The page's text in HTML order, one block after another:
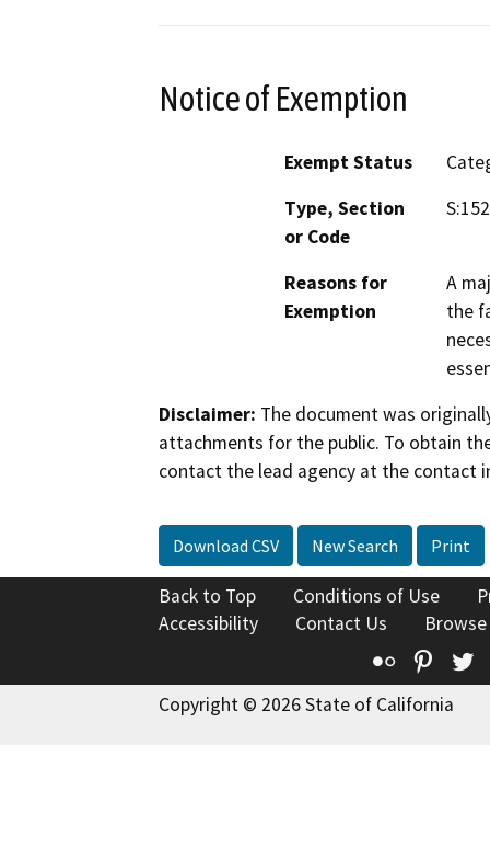
Notice of Exemption
Exempt Status
Type, Section
or Code
Reasons for
Exemption
A
the
Disclaimer: The document was
attachments for the public. To obtain
contact the lead agency at the contact
Download CSV New Search Print
Back to Top Conditions of Use
Accessibility
Contact Us
Flickr
Copyright © 2026 State of California